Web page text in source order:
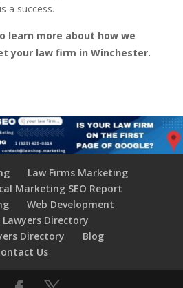
a success.
learn more about how we
your law firm in Winchester.
Law Firms Marketing
Marketing SEO Report
Web Development
Directory
Directory
Blog
Us